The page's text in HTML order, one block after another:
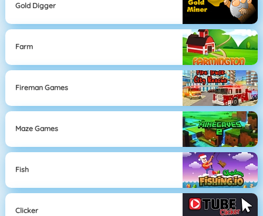
Gold Digger
Farm
Fireman Games
Maze Games
Fish
Clicker